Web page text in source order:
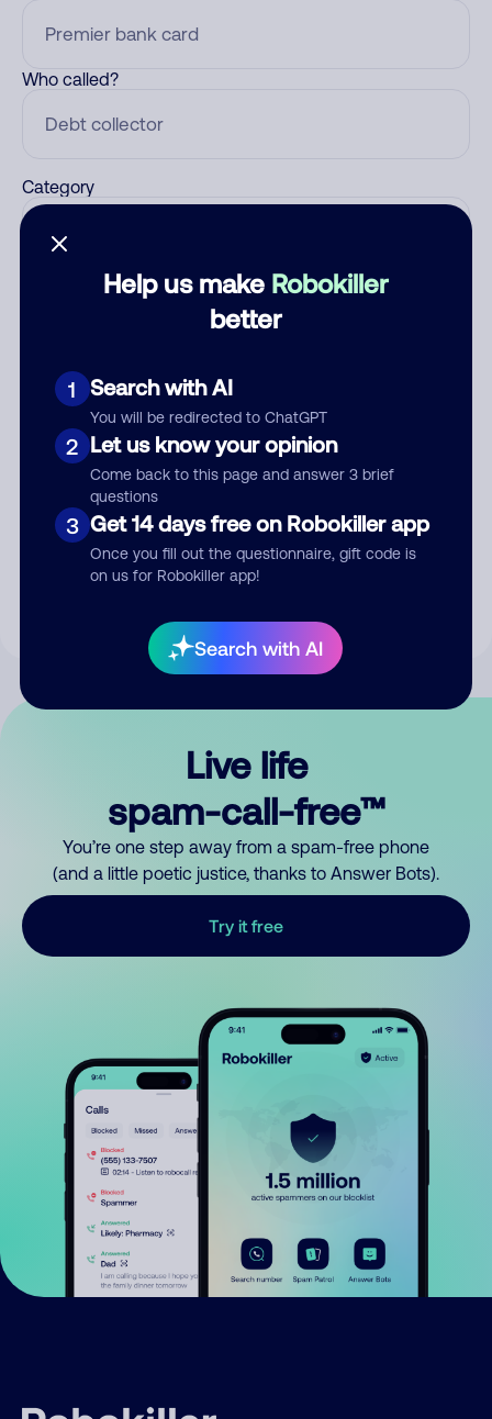
Help us make Robokiller
better
1 Search with AI
You will be redirected to ChatGPT
2 Let us know your opinion
Come back to this page and answer 3 brief
questions
3 Get 14 days free on Robokiller app
Once you fill out the questionnaire, gift code is
on us for Robokiller app!
Search with AI
Who called?
Category
Submit Comment
By submitting a comment, you give us permission to publish
Live life
spam-call-free™
You’re one step away from a spam-free phone
(and a little poetic justice, thanks to Answer Bots).
Try it free